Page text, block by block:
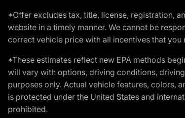
*Offer excludes tax, title, license, registration,
website in a timely manner. We cannot be
correct vehicle price with all incentives that
*These estimates reflect new EPA methods
will vary with options, driving conditions,
purposes only. Actual vehicle features, colors,
is protected under the United States and
prohibited.